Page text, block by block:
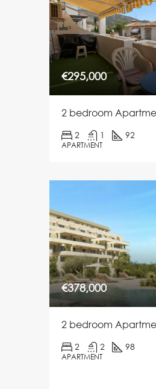
€295,000
2 bedroom
2 1 92
APARTMENT
€378,000
2 bedroom
2 2 98
APARTMENT